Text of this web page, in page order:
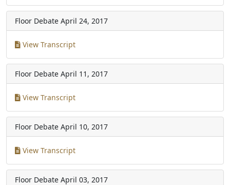
Floor Debate April 24, 2017
View Transcript
Floor Debate April 11, 2017
View Transcript
Floor Debate April 10, 2017
View Transcript
Floor Debate April 03, 2017